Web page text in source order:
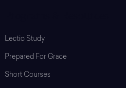
Lectio Study
Prepared For Grace
Short Courses